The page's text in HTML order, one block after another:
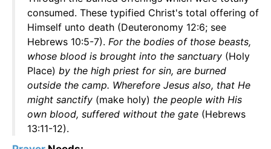
consumed. These typified Christ's total offering of
Himself unto death (Deuteronomy 12:6; see
Hebrews 10:5-7). For the bodies of those beasts,
whose blood is brought into the sanctuary (Holy
Place) by the high priest for sin, are burned
outside the camp. Wherefore Jesus also, that He
might sanctify (make holy) the people with His
own blood, suffered without the gate (Hebrews
13:11-12).